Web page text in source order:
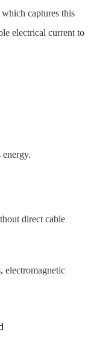
which captures this
electrical current to
direct cable
electromagnetic